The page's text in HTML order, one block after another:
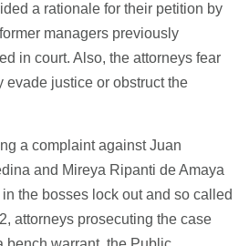
a rationale for their petition by
managers previously
in court. Also, the attorneys fear
evade justice or obstruct the
a complaint against Juan
and Mireya Ripanti de Amaya
the bosses lock out and so called
attorneys prosecuting the case